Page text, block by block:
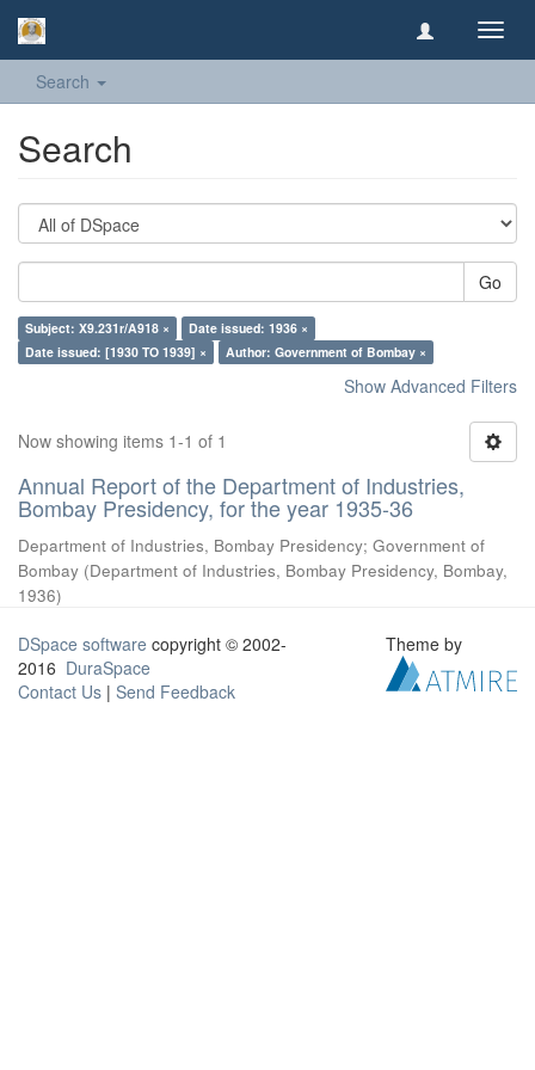
Search
Search
Go
Subject: X9.231r/A918 ×
Date issued: 1936 ×
Date issued: [1930 TO 1939] ×
Author: Government of Bombay ×
Show Advanced Filters
Now showing items 1-1 of 1
Annual Report of the Department of Industries,
Bombay Presidency, for the year 1935-36
Department of Industries, Bombay Presidency; Government of
Bombay (Department of Industries, Bombay Presidency, Bombay,
1936)
DSpace software copyright © 2002-
2016 DuraSpace
Contact Us | Send Feedback
Theme by